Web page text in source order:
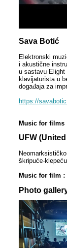
Sava Botić
Elektronski
i akustične
u sastavu Elight
klavijaturista u
događaja za
https://
Music for films
UFW
škripuće-
Music for film :
Photo